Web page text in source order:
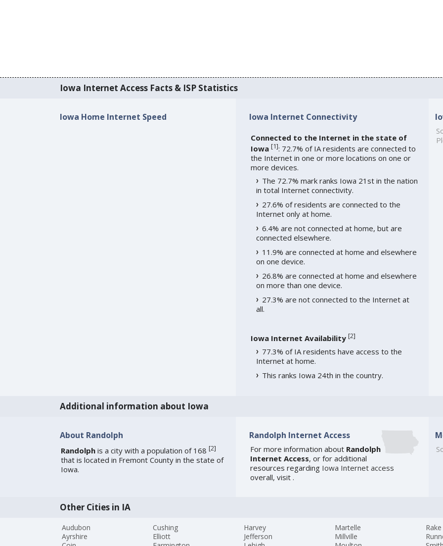
Iowa Internet Access Facts & ISP Statistics
Iowa Home Internet Speed Iowa Internet Connectivity
Connected to the Internet in the state of
Iowa [1]: 72.7% of IA residents are connected to
the Internet in one or more locations on one or
more devices.
The 72.7% mark ranks Iowa 21st in the nation
in total Internet connectivity.
27.6% of residents are connected to the
Internet only at home.
6.4% are not connected at home, but are
connected elsewhere.
11.9% are connected at home and elsewhere
on one device.
26.8% are connected at home and elsewhere
on more than one device.
27.3% are not connected to the Internet at
all.
Iowa Internet Availability [2]
77.3% of IA residents have access to the
Internet at home.
This ranks Iowa 24th in the country.
Additional information about Iowa
About Randolph
Randolphis a city with a population of 168 [2]
that is located in Fremont County in the state of
Iowa.
Randolph Internet Access
For more information about Randolph
Internet Access, or for additional
resources regarding Iowa Internet access
overall, visit .
Other Cities in IA
Audubon
Ayrshire
Cushing
Elliott
Harvey
Jefferson
Martelle
Millville
Rake